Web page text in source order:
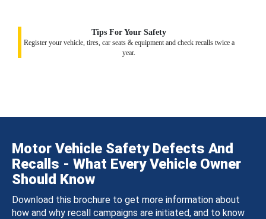
Tips For Your Safety
Register your vehicle, tires, car seats & equipment and check recalls twice a
year.
Motor Vehicle Safety Defects And
Recalls - What Every Vehicle Owner
Should Know
Download this brochure to get more information about
how and why recall campaigns are initiated, and to know